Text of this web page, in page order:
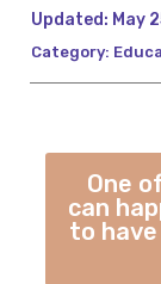
Updated: May
Category:
One
can
to